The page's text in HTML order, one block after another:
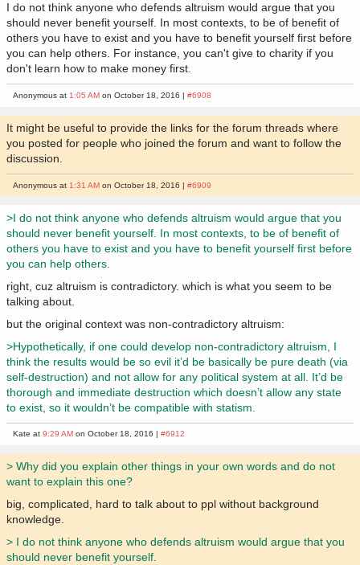
I do not think anyone who defends altruism would argue that you
should never benefit yourself. In most contexts, to be of benefit of
others you have to exist and you have to benefit yourself first before
you can help others. For instance, you can't give to charity if you
don't learn how to make money first.
Anonymous at1:05 AM on October 18, 2016 |#6908
It might be useful to provide the links for the forum threads where
you posted for people who joined the forum and want to follow the
discussion.
Anonymous at 1:31 AM on October 18, 2016 |#6909
>I do not think anyone who defends altruism would argue that you
should never benefit yourself. In most contexts, to be of benefit of
others you have to exist and you have to benefit yourself first before
you can help others.
right, cuz altruism is contradictory. which is what you seem to be
talking about.
but the original context was non-contradictory altruism:
>Hypothetically, if one could develop non-contradictory altruism, I
think the results would be so evil it’d be basically be pure death (via
self-destruction) and not allow for any political system at all. It’d be
thorough and immediate destruction which doesn’t allow any state
to exist, so it wouldn’t be compatible with statism.
Kate at9:29 AM on October 18, 2016 |#6912
> Why did you explain other things in your own words and do not
want to explain this one?
big, complicated, hard to talk about to ppl without background
knowledge.
> I do not think anyone who defends altruism would argue that you
should never benefit yourself.